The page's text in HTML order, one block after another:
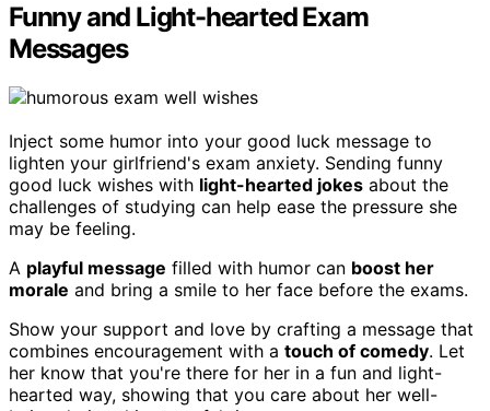
Funny and Light-hearted Exam
Messages
Inject some humor into your good luck message to
lighten your girlfriend's exam anxiety. Sending funny
good luck wishes with light-hearted jokes about the
challenges of studying can help ease the pressure she
may be feeling.
A playful message filled with humor can boost her
morale and bring a smile to her face before the exams.
Show your support and love by crafting a message that
combines encouragement with a touch of comedy. Let
her know that you're there for her in a fun and light-
hearted way, showing that you care about her well-